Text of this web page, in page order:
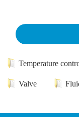
Temperature
Valve